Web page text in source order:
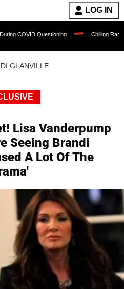
LOG IN
Questioning Chilling Ransom Notes
GLANVILLE
Lisa Vanderpump
Seeing Brandi
A Lot Of The